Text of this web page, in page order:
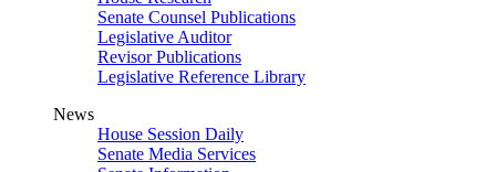
Senate Counsel Publications
Legislative Auditor
Revisor Publications
Legislative Reference Library
News
House Session Daily
Senate Media Services